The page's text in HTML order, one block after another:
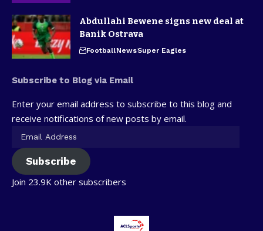
Abdullahi Bewene signs new deal at
Banik Ostrava
FootballNewsSuper Eagles
Subscribe to Blog via Email
Enter your email address to subscribe to this blog and
receive notifications of new posts by email.
Subscribe
Join 23.9K other subscribers